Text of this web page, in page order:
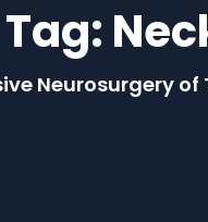
Tag:
Neurosurgery of